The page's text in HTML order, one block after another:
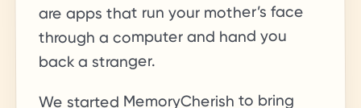
are apps that run your mother’s face
through a computer and hand you
back a stranger.
We started MemoryCherish to bring